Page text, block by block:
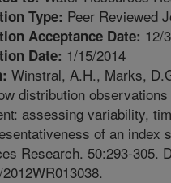
Type: Peer Reviewed
Acceptance Date: 12/
Date: 1/15/2014
Winstral, A.H., Marks,
distribution
assessing variability,
of an index
Research. 50:293-305.